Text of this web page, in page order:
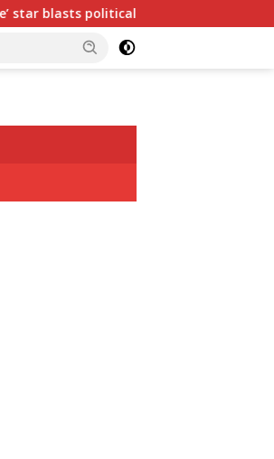
‘hypocrisy,’ explains why sitcom